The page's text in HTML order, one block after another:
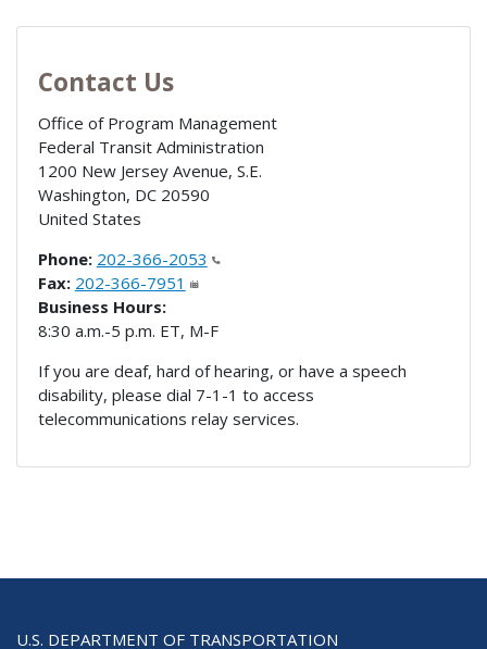
Contact Us
Office of Program Management
Federal Transit Administration
1200 New Jersey Avenue, S.E.
Washington, DC 20590
United States
Phone: 202-366-2053
Fax: 202-366-7951
Business Hours:
8:30 a.m.-5 p.m. ET, M-F
If you are deaf, hard of hearing, or have a speech
disability, please dial 7-1-1 to access
telecommunications relay services.
U.S. DEPARTMENT OF TRANSPORTATION